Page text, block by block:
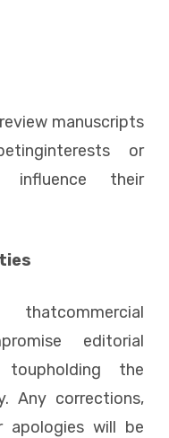
manuscripts
or
influence their
editorial
the
Any corrections,
apologies will be